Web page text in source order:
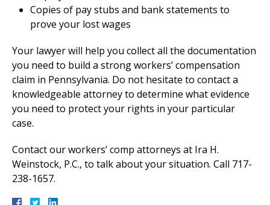
Copies of pay stubs and bank statements to
prove your lost wages
Your lawyer will help you collect all the documentation
you need to build a strong workers’ compensation
claim in Pennsylvania. Do not hesitate to contact a
knowledgeable attorney to determine what evidence
you need to protect your rights in your particular
case.
Contact our workers’ comp attorneys at Ira H.
Weinstock, P.C., to talk about your situation. Call 717-
238-1657.